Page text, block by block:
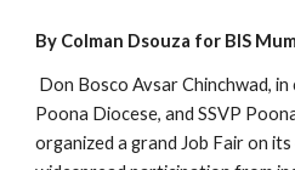
By Colman Dsouza for BIS
Don Bosco Avsar Chinchwad,
Poona Diocese, and SSVP
organized a grand Job Fair on